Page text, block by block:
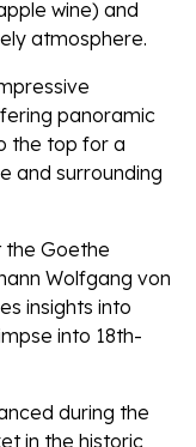
wine) and
atmosphere.
panoramic
the top for a
and surrounding
the Goethe
Wolfgang von
insights into
into 18th-
during the
in the historic